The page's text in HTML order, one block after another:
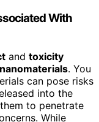
With
and toxicity
nanomaterials. You
can pose risks
into the
to penetrate
While